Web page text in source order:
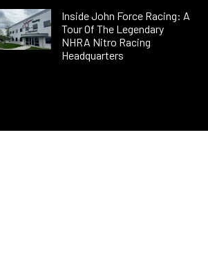
Inside John Force Racing: A
Tour Of The Legendary
NHRA Nitro Racing
Headquarters